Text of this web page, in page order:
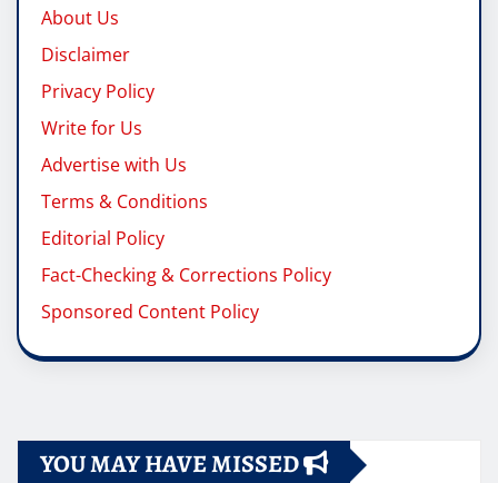
About Us
Disclaimer
Privacy Policy
Write for Us
Advertise with Us
Terms & Conditions
Editorial Policy
Fact-Checking & Corrections Policy
Sponsored Content Policy
YOU MAY HAVE MISSED